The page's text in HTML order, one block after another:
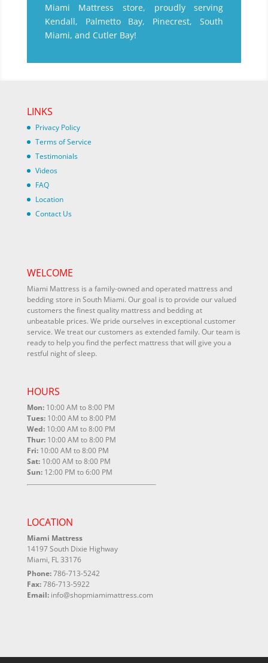
Miami Mattress store, proudly serving
Kendall, Palmetto Bay, Pinecrest, South
Miami, and Cutler Bay!
LINKS
Privacy Policy
Terms of Service
Testimonials
Videos
FAQ
Location
Contact Us
WELCOME
Miami Mattress is a family-owned and operated mattress and
bedding store in South Miami. Our goal is to provide our valued
customers the finest quality mattress and bedding at
unbeatable prices. We pride ourselves in exceptional customer
service. We treat our customers as extended family. Our team is
ready to help you find the perfect mattress that will give you a
restful night of sleep.
HOURS
Mon: 10:00 AM to 8:00 PM
Tues: 10:00 AM to 8:00 PM
Wed: 10:00 AM to 8:00 PM
Thur: 10:00 AM to 8:00 PM
Fri: 10:00 AM to 8:00 PM
Sat: 10:00 AM to 8:00 PM
Sun: 12:00 PM to 6:00 PM
LOCATION
Miami Mattress
14197 South Dixie Highway
Miami, FL 33176
Phone:786-713-5242
Fax:786-713-5922
Email: info@shopmiamimattress.com